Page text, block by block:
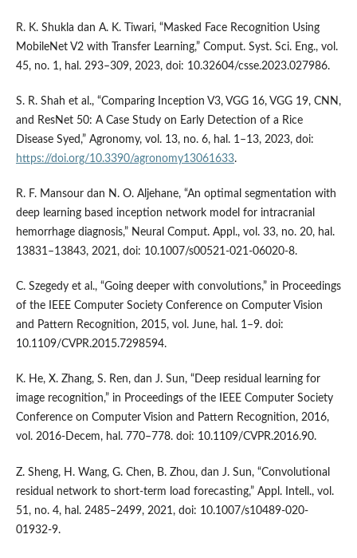
R. K. Shukla dan A. K. Tiwari, “Masked Face Recognition Using
MobileNet V2 with Transfer Learning,” Comput. Syst. Sci. Eng., vol.
45, no. 1, hal. 293–309, 2023, doi: 10.32604/csse.2023.027986.
S. R. Shah et al., “Comparing Inception V3, VGG 16, VGG 19, CNN,
and ResNet 50: A Case Study on Early Detection of a Rice
Disease Syed,” Agronomy, vol. 13, no. 6, hal. 1–13, 2023, doi:
https://doi.org/10.3390/agronomy13061633.
R. F. Mansour dan N. O. Aljehane, “An optimal segmentation with
deep learning based inception network model for intracranial
hemorrhage diagnosis,” Neural Comput. Appl., vol. 33, no. 20, hal.
13831–13843, 2021, doi: 10.1007/s00521-021-06020-8.
C. Szegedy et al., “Going deeper with convolutions,” in Proceedings
of the IEEE Computer Society Conference on Computer Vision
and Pattern Recognition, 2015, vol. June, hal. 1–9. doi:
10.1109/CVPR.2015.7298594.
K. He, X. Zhang, S. Ren, dan J. Sun, “Deep residual learning for
image recognition,” in Proceedings of the IEEE Computer Society
Conference on Computer Vision and Pattern Recognition, 2016,
vol. 2016-Decem, hal. 770–778. doi: 10.1109/CVPR.2016.90.
Z. Sheng, H. Wang, G. Chen, B. Zhou, dan J. Sun, “Convolutional
residual network to short-term load forecasting,” Appl. Intell., vol.
51, no. 4, hal. 2485–2499, 2021, doi: 10.1007/s10489-020-
01932-9.